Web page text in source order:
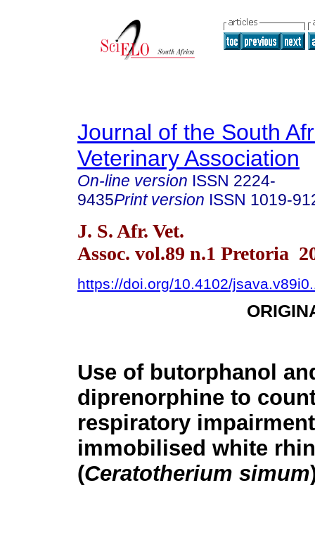
Journal of the South
Veterinary Association
On-line version ISSN 2224-
9435Print version ISSN 1019-
J. S. Afr. Vet.
Assoc. vol.89 n.1 Pretoria
https://doi.org/10.4102/
Use of butorphanol
diprenorphine to
respiratory
immobilised white
(Ceratotherium simum